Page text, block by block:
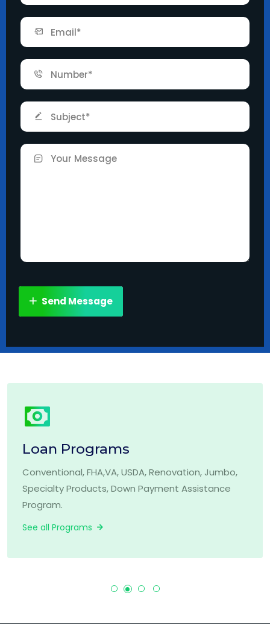
Send Message
Loan Programs
Conventional, FHA,VA, USDA, Renovation, Jumbo,
Specialty Products, Down Payment Assistance
Program.
See all Programs